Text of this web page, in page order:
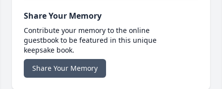
Share Your Memory
Contribute your memory to the online
guestbook to be featured in this unique
keepsake book.
Share Your Memory